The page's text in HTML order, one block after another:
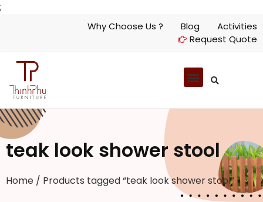
;
Why Choose Us ? Blog
Activities
Request Quote
teak look shower stool
Home / Products tagged “teak look shower stool”